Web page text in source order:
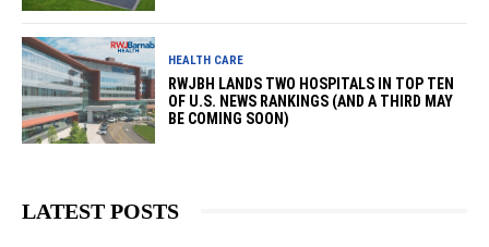
HEALTH CARE
RWJBH LANDS TWO HOSPITALS IN TOP TEN
OF U.S. NEWS RANKINGS (AND A THIRD MAY
BE COMING SOON)
LATEST POSTS